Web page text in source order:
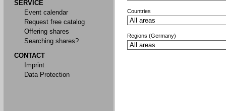
SERVICE
Event calendar
Request free catalog
Offering shares
Searching shares?
CONTACT
Imprint
Data Protection
Countries
Regions (Germany)